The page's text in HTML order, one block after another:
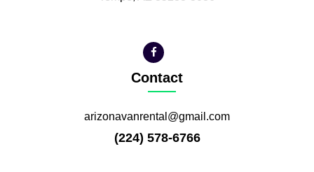
Contact
arizonavanrental@gmail.com
(224) 578-6766